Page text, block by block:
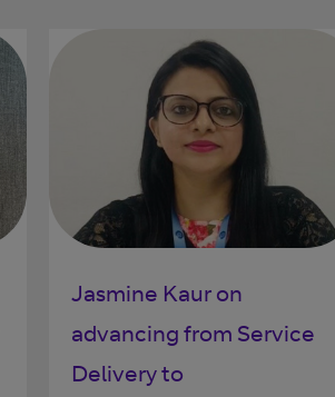
Jasmine Kaur on
advancing from Service
Delivery to